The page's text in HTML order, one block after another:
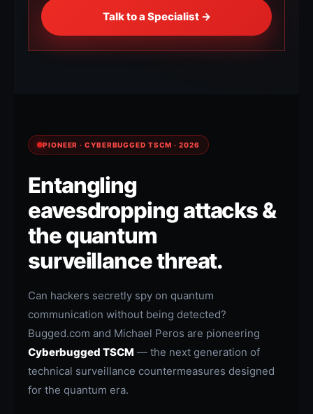
Talk to a Specialist →
PIONEER · CYBERBUGGED TSCM · 2026
Entangling
eavesdropping attacks &
the quantum
surveillance threat.
Can hackers secretly spy on quantum
communication without being detected?
Bugged.com and Michael Peros are pioneering
Cyberbugged TSCM — the next generation of
technical surveillance countermeasures designed
for the quantum era.